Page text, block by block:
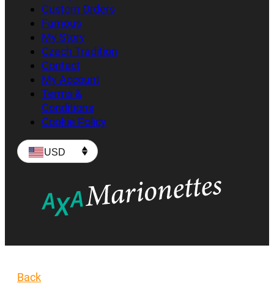
Custom Orders
Famous
My Story
Czech Tradition
Contact
My Account
Terms &
Conditions
Cookie Policy
USD
Back